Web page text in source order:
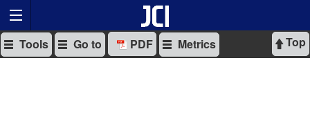
Top
Tools Go to PDF Metrics